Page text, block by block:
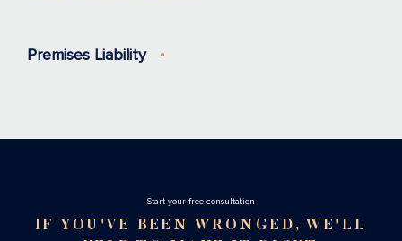
Premises Liability
Stаrt your free consultation
IF YOU'VE BEEN WRONGED, WE'LL